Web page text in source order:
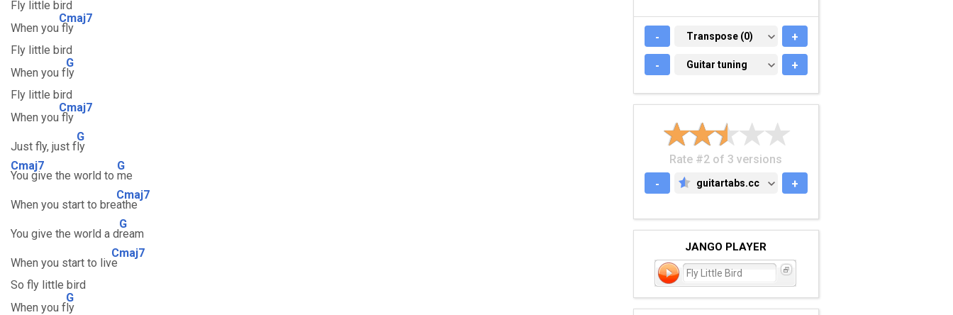
Fly little bird
When you
Cmaj7
fly
Fly little bird
When you f
G
ly
Fly little bird
When you
Cmaj7
fly
Just fly, just f
G
ly
Cmaj7
You give the world to
G
me
When you start to bre
Cmaj7
athe
You give the world a d
G
ream
When you start to liv
Cmaj7
e
So fly little bird
When you f
G
ly
- TRANSPOSE (0)
Transpose (0) +
- GUITAR TUNING
Guitar tuning +
Rate #2 of 3 versions
-
GUITARTABS.CC
guitartabs.cc +
JANGO PLAYER
Fly Little Bird